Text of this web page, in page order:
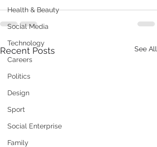
Health & Beauty
Social Media
Technology
Careers
Politics
Design
Sport
Social Enterprise
Family
Recent Posts See All